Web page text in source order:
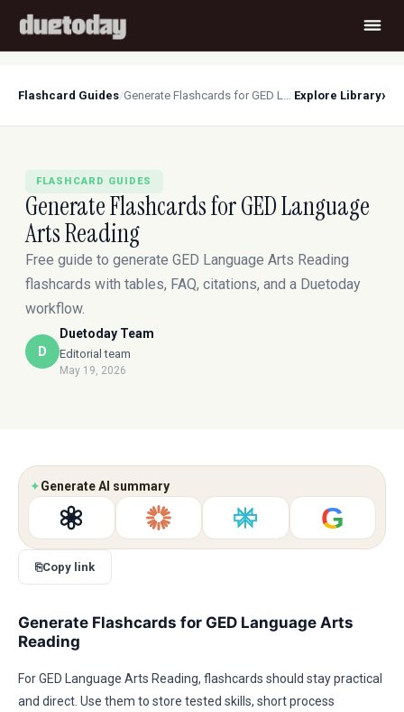
Flashcard Guides/ Generate Flashcards for GED Language Arts Reading Explore Library›
FLASHCARD GUIDES
Generate Flashcards for GED Language
Arts Reading
Free guide to generate GED Language Arts Reading
flashcards with tables, FAQ, citations, and a Duetoday
workflow.
D
Duetoday Team
Editorial team
May 19, 2026
✦Generate AI summary
G
⎘Copy link
Generate Flashcards for GED Language Arts
Reading
For GED Language Arts Reading, flashcards should stay practical
and direct. Use them to store tested skills, short process